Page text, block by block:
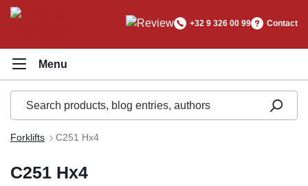
content
+32 9 326 00 99 Contact
Forklifts C251 Hx4
C251 Hx4